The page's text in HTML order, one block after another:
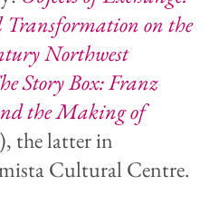
on the
Northwest
Story Box: Franz
the Making of
the latter in
Cultural Centre.